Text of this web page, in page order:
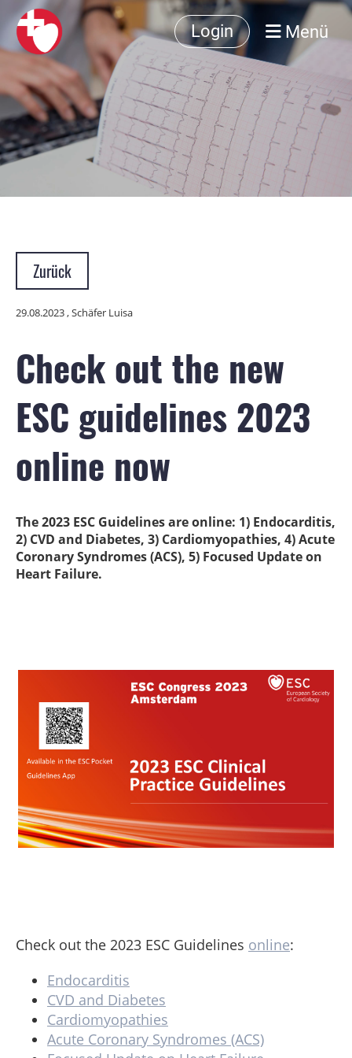
Login Menü
Zurück
29.08.2023, Schäfer Luisa
Check out the new
ESC guidelines 2023
online now
The 2023 ESC Guidelines are online: 1) Endocarditis,
2) CVD and Diabetes, 3) Cardiomyopathies, 4) Acute
Coronary Syndromes (ACS), 5) Focused Update on
Heart Failure.
Check out the 2023 ESC Guidelines online:
Endocarditis
CVD and Diabetes
Cardiomyopathies
Acute Coronary Syndromes (ACS)